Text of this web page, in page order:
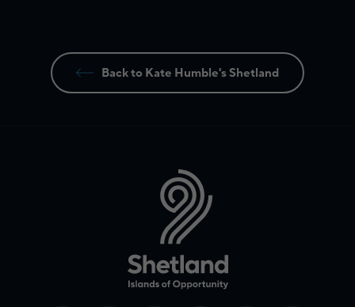
Back to Kate Humble's Shetland